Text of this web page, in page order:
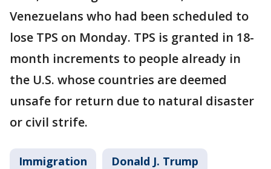
Venezuelans who had been scheduled to
lose TPS on Monday. TPS is granted in 18-
month increments to people already in
the U.S. whose countries are deemed
unsafe for return due to natural disaster
or civil strife.
Immigration Donald J. Trump